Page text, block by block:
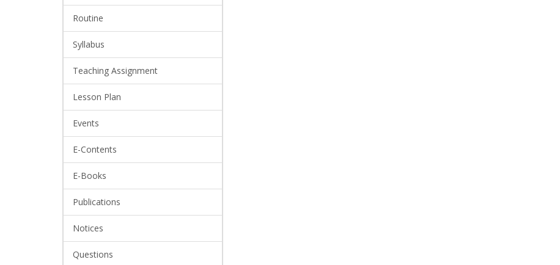
Routine
Syllabus
Teaching Assignment
Lesson Plan
Events
E-Contents
E-Books
Publications
Notices
Questions